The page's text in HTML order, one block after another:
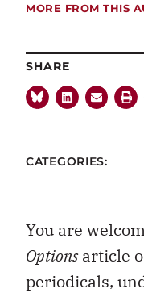
MORE FROM THIS
SHARE
CATEGORIES:
You are
Optionsarticle
periodicals,